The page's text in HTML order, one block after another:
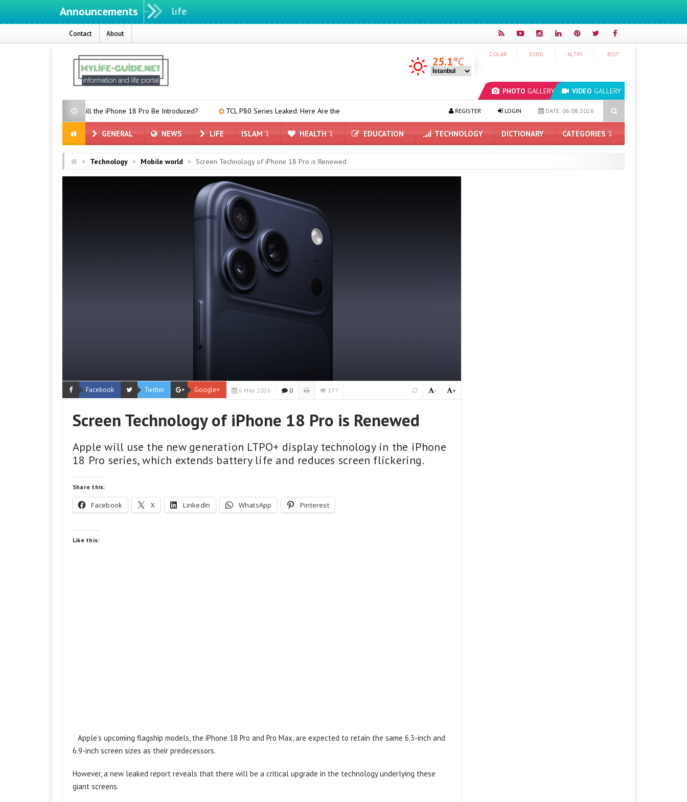
Announcements
Contact About
PHOTO GALLERY VIDEO GALLERY
DOLAR EURO ALTIN BIST
25.1°C
When Will the iPhone 18 Pro Be Introduced? TCL P80 Series Leaked: Here Are the First Details Minecraft is Coming to Nintendo Switch 2: Release Date Announced Date Given for Gmail’s “Send
DATE: 06.08.2026
LOGIN
REGISTER
GENERAL NEWS LIFE ISLAM HEALTH EDUCATION TECHNOLOGY DICTIONARY CATEGORIES
» Technology » Mobile world » Screen Technology of iPhone 18 Pro is Renewed
Facebook Twitter Google+ 6 May 2026 0 177 +
-
Screen Technology of iPhone 18 Pro is Renewed
Apple will use the new generation LTPO+ display technology in the iPhone
18 Pro series, which extends battery life and reduces screen flickering.
Share this:
Facebook X LinkedIn WhatsApp Pinterest
Like this:
Apple’s upcoming flagship models, the iPhone 18 Pro and Pro Max, are expected to retain the same 6.3-inch and
6.9-inch screen sizes as their predecessors.
However, a new leaked report reveals that there will be a critical upgrade in the technology underlying these
giant screens.